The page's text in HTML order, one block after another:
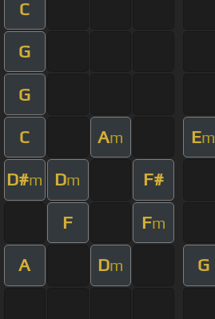
C
G
G
C Am Em
D#m Dm F#
F Fm
A Dm G